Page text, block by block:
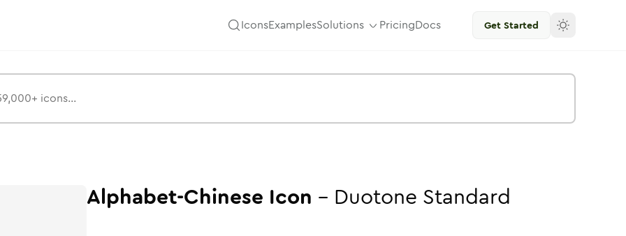
IconsExamplesSolutions PricingDocs Get Started
Alphabet-Chinese Icon - Duotone Standard